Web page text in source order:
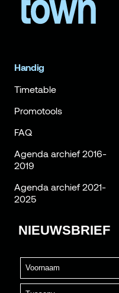
Handig
Timetable
Promotools
FAQ
Agenda archief 2016-
2019
Agenda archief 2021-
2025